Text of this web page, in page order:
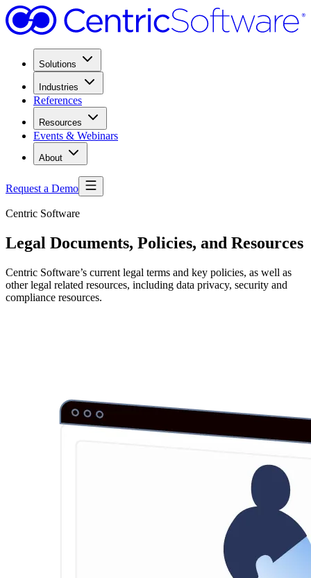
Solutions
Industries
References
Resources
Events & Webinars
About
Request a Demo
Centric Software
Legal Documents, Policies, and Resources
Centric Software’s current legal terms and key policies, as well as
other legal related resources, including data privacy, security and
compliance resources.